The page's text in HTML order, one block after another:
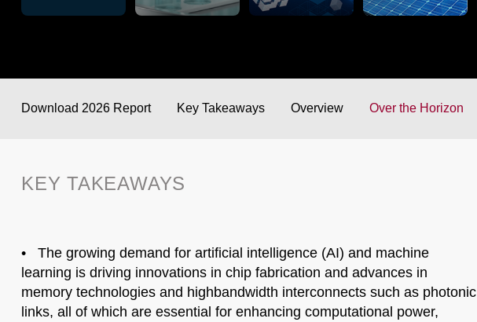
Download 2026 Report Key Takeaways Overview Over the Horizon
KEY TAKEAWAYS
• The growing demand for artificial intelligence (AI) and machine
learning is driving innovations in chip fabrication and advances in
memory technologies and highbandwidth interconnects such as photonic
links, all of which are essential for enhancing computational power,